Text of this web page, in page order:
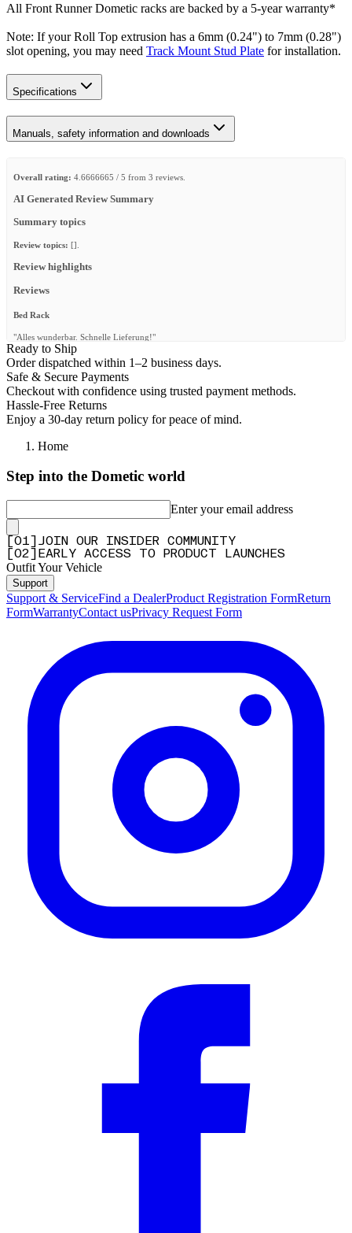
All Front Runner Dometic racks are backed by a 5‑year warranty*
Note: If your Roll Top extrusion has a 6mm (0.24") to 7mm (0.28")
slot opening, you may need Track Mount Stud Plate for installation.
Specifications
Manuals, safety information and downloads
Overall rating: 4.6666665 / 5 from 3 reviews.
AI Generated Review Summary
Summary topics
Review topics: [].
Review highlights
Reviews
Bed Rack
"Alles wunderbar. Schnelle Lieferung!"
—Benjamin T. (5/5 )
Robuste
"Très bonne qualité pas si simple à monter."
—PAUL-CHARLES C.(4/5
Schnelle Lieferung, top Produkt!
Jan O.
Ready to Ship
Order dispatched within 1–2 business days.
Safe & Secure Payments
Checkout with confidence using trusted payment methods.
Hassle-Free Returns
Enjoy a 30-day return policy for peace of mind.
Home
Step into the Dometic world
Enter your email address
01
JOIN OUR INSIDER COMMUNITY
02 EARLY ACCESS TO PRODUCT LAUNCHES
Outfit Your Vehicle
Support
Support & ServiceFind a DealerProduct Registration FormReturn
FormWarrantyContact usPrivacy Request Form